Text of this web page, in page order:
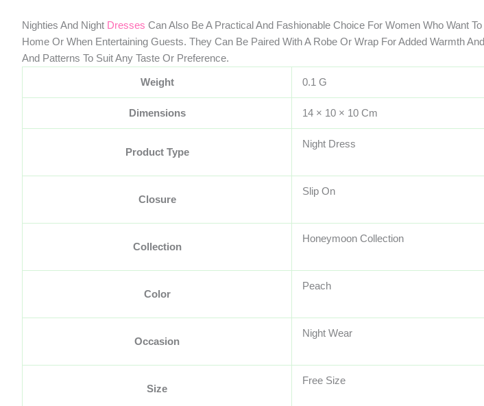
Nighties And Night Dresses Can Also Be A Practical And Fashionable Choice For Women Who Want
Home Or When Entertaining Guests. They Can Be Paired With A Robe Or Wrap For Added Warmth
And Patterns To Suit Any Taste Or Preference.
Weight 0.1 G
Dimensions 14 × 10 × 10 Cm
Product Type
Night Dress
Closure
Slip On
Collection
Honeymoon Collection
Color
Peach
Occasion
Night Wear
Size
Free Size